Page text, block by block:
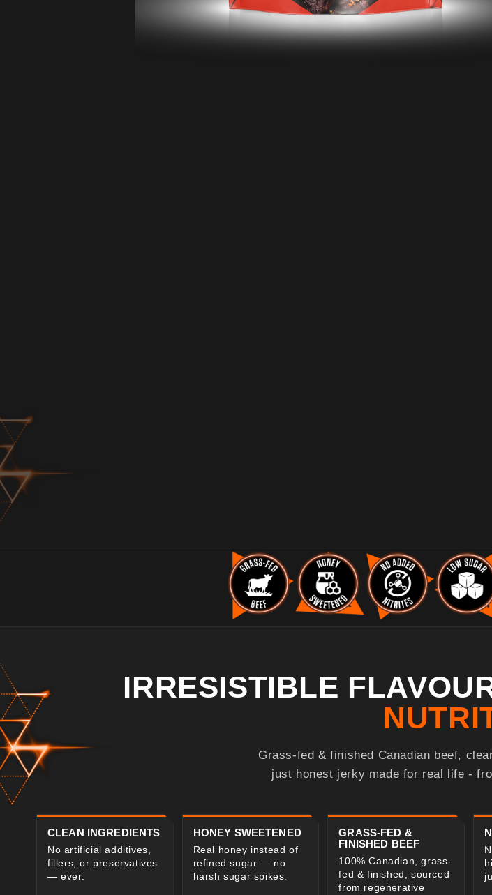
IRRESISTIBLE
Grass-fed & finished Canadian beef,
just honest jerky made for real life -
CLEAN INGREDIENTS
No artificial additives,
fillers, or preservatives
— ever.
HONEY SWEETENED
Real honey instead of
refined sugar — no
harsh sugar spikes.
GRASS-FED &
FINISHED BEEF
100% Canadian, grass-
fed & finished, sourced
from regenerative